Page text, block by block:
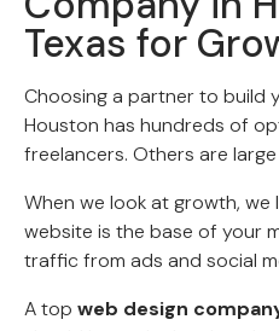
Texas for
Choosing a partner to build
Houston has hundreds of
freelancers. Others are
When we look at growth, we
website is the base of your
traffic from ads and social
A top web design